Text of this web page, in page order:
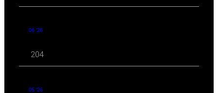
06 '26
204
05 '26